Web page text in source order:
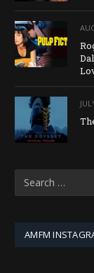
AMFM